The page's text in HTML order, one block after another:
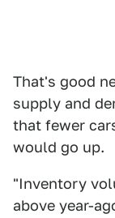
That's good
supply and
that fewer
would go up.
"Inventory
above year-